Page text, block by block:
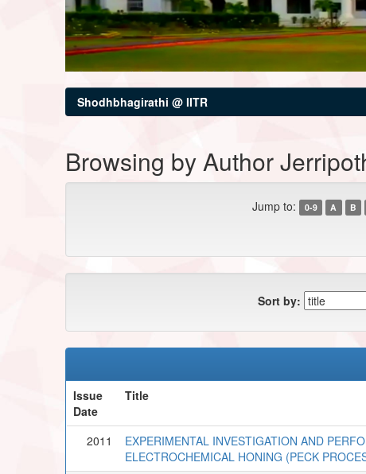
Shodhbhagirathi @ IITR
Browsing by Author
Jump to: 0-9 A B
Sort by:
Issue
Date
Title
2011
EXPERIMENTAL INVESTIGATION AND
ELECTROCHEMICAL HONING (PECK